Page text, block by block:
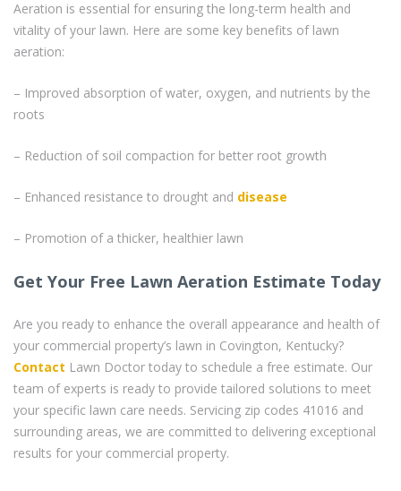
Aeration is essential for ensuring the long-term health and
vitality of your lawn. Here are some key benefits of lawn
aeration:
– Improved absorption of water, oxygen, and nutrients by the
roots
– Reduction of soil compaction for better root growth
– Enhanced resistance to drought and disease
– Promotion of a thicker, healthier lawn
Get Your Free Lawn Aeration Estimate Today
Are you ready to enhance the overall appearance and health of
your commercial property’s lawn in Covington, Kentucky?
Contact Lawn Doctor today to schedule a free estimate. Our
team of experts is ready to provide tailored solutions to meet
your specific lawn care needs. Servicing zip codes 41016 and
surrounding areas, we are committed to delivering exceptional
results for your commercial property.